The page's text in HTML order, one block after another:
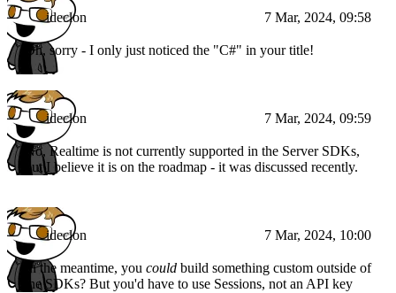
ideclon 7 Mar, 2024, 09:58
Oh, sorry - I only just noticed the "C#" in your title!
ideclon 7 Mar, 2024, 09:59
No, Realtime is not currently supported in the Server SDKs,
but I believe it is on the roadmap - it was discussed recently.
ideclon 7 Mar, 2024, 10:00
In the meantime, you could build something custom outside of
the SDKs? But you'd have to use Sessions, not an API key